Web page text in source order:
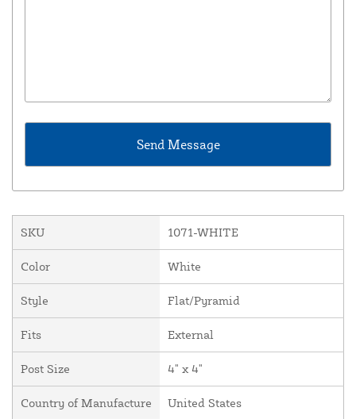
SKU 1071-WHITE
Color White
Style Flat/Pyramid
Fits External
Post Size 4" x 4"
Country of Manufacture United States